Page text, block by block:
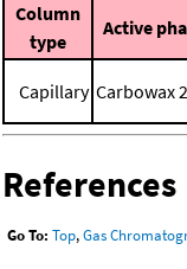
Column
type
Active
Capillary Carbowax
References
Go To: Top,Gas